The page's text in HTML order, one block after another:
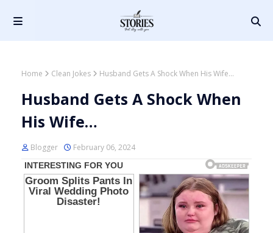
Home Clean Jokes Husband Gets A Shock When His Wife…
Husband Gets A Shock When
His Wife…
Blogger February 06, 2024